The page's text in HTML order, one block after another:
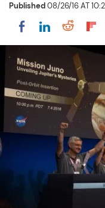
Published08/26/16 AT
Share onShare